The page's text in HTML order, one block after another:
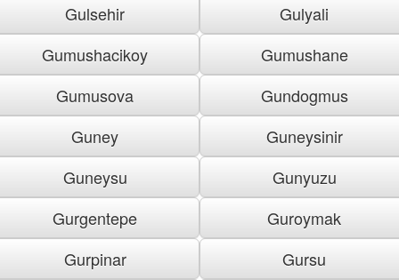
Gulsehir
Gulyali
Gumushacikoy
Gumushane
Gumusova
Gundogmus
Guney
Guneysinir
Guneysu
Gunyuzu
Gurgentepe
Guroymak
Gurpinar
Gursu